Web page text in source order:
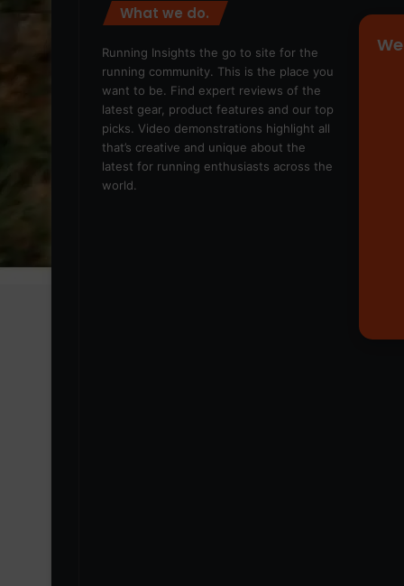
What we do.
Running Insights the go to site for the
running community. This is the place you
want to be. Find expert reviews of the
latest gear, product features and our top
picks. Video demonstrations highlight all
that’s creative and unique about the
latest for running enthusiasts across the
world.